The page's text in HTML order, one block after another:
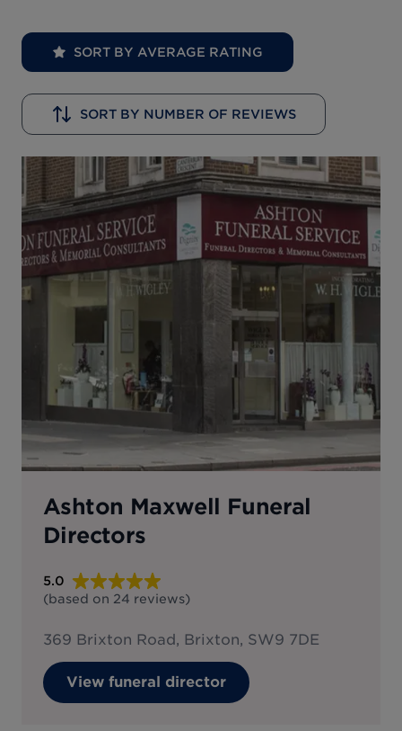
SORT BY AVERAGE RATING
SORT BY NUMBER OF REVIEWS
Ashton Maxwell Funeral
Directors
5.0
(based on 24 reviews)
369 Brixton Road, Brixton, SW9 7DE
View funeral director